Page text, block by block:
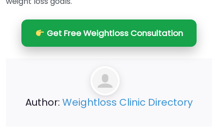
Get Free Weightloss Consultation
Author: Weightloss Clinic Directory